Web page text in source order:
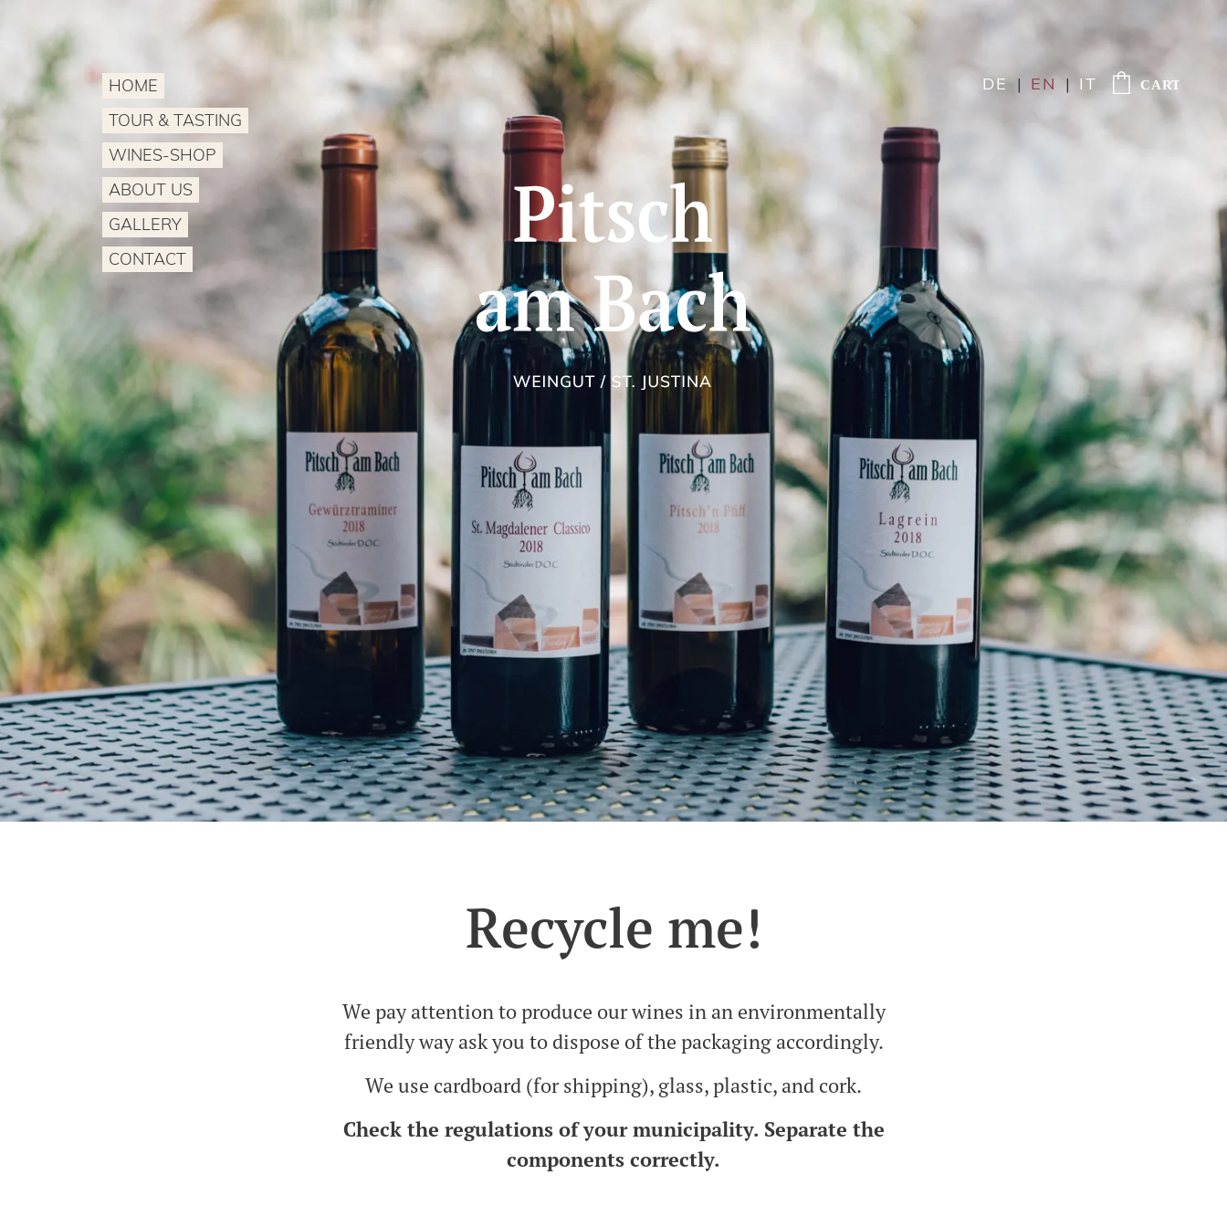
HOME
TOUR & TASTING
WINES-SHOP
ABOUT US
GALLERY
CONTACT
DE EN IT
Recycle me!
We pay attention to produce our wines in an environmentally
friendly way ask you to dispose of the packaging accordingly.
We use cardboard (for shipping), glass, plastic, and cork.
Check the regulations of your municipality. Separate the
components correctly.